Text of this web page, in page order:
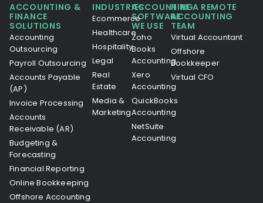
ACCOUNTING &
FINANCE
SOLUTIONS
Accounting
Outsourcing
Payroll Outsourcing
Accounts Payable
(AP)
Invoice Processing
Accounts
Receivable (AR)
Budgeting &
Forecasting
Financial Reporting
Online Bookkeeping
Offshore Accounting
INDUSTRIES
Ecommerce
Healthcare
Hospitality
Legal
Real
Estate
Media &
Marketing
ACCOUNTING
SOFTWARE
WE USE
Zoho
Books
Accounting
Xero
Accounting
QuickBooks
Accounting
NetSuite
Accounting
HIRE A REMOTE
ACCOUNTING
TEAM
Virtual Accountant
Offshore
Bookkeeper
Virtual CFO